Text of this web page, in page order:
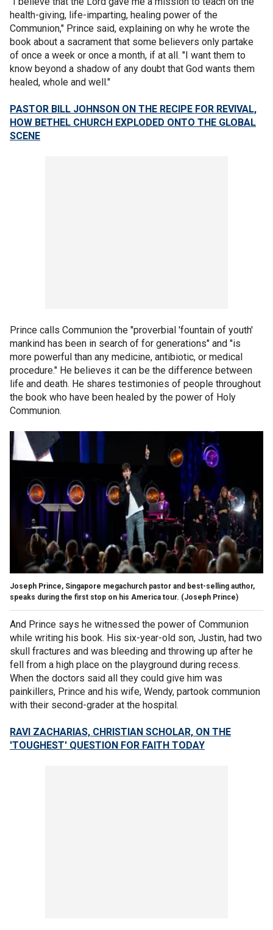
health-giving, life-imparting, healing power of the
Communion," Prince said, explaining on why he wrote the
book about a sacrament that some believers only partake
of once a week or once a month, if at all. "I want them to
know beyond a shadow of any doubt that God wants them
healed, whole and well."
PASTOR BILL JOHNSON ON THE RECIPE FOR REVIVAL,
HOW BETHEL CHURCH EXPLODED ONTO THE GLOBAL
SCENE
Prince calls Communion the "proverbial 'fountain of youth'
mankind has been in search of for generations" and "is
more powerful than any medicine, antibiotic, or medical
procedure." He believes it can be the difference between
life and death. He shares testimonies of people throughout
the book who have been healed by the power of Holy
Communion.
Joseph Prince, Singapore megachurch pastor and best-selling author,
speaks during the first stop on his America tour. (Joseph Prince)
And Prince says he witnessed the power of Communion
while writing his book. His six-year-old son, Justin, had two
skull fractures and was bleeding and throwing up after he
fell from a high place on the playground during recess.
When the doctors said all they could give him was
painkillers, Prince and his wife, Wendy, partook communion
with their second-grader at the hospital.
RAVI ZACHARIAS, CHRISTIAN SCHOLAR, ON THE
'TOUGHEST' QUESTION FOR FAITH TODAY